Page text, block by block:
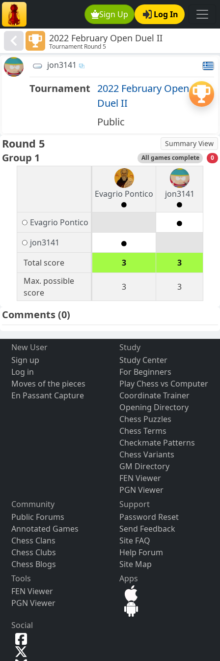
Sign Up Log In
2022 February Open Duel II
Tournament Round 5
jon3141
Tournament 2022 February Open
Duel II
Public
Round 5 Summary View
Group 1 All games complete 0
Evagrio Pontico jon3141
Evagrio Pontico
jon3141
Total score
3
3
Max. possible
score
3 3
Comments(0)
New User
Sign up
Log in
Moves of the pieces
En Passant Capture
Study
Study Center
For Beginners
Play Chess vs Computer
Coordinate Trainer
Opening Directory
Chess Puzzles
Chess Terms
Checkmate Patterns
Chess Variants
GM Directory
FEN Viewer
PGN Viewer
Community
Public Forums
Annotated Games
Chess Clans
Chess Clubs
Chess Blogs
Support
Password Reset
Send Feedback
Site FAQ
Help Forum
Site Map
Tools
FEN Viewer
PGN Viewer
Apps
Social